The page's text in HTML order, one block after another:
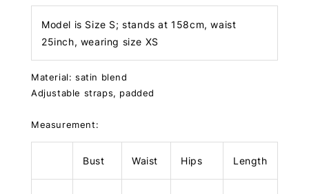
Model is Size S; stands at 158cm, waist
25inch, wearing size XS
Material: satin blend
Adjustable straps, padded
Measurement:
Bust Waist Hips Length